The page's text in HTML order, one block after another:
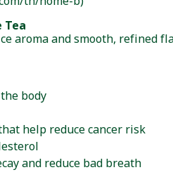
Tea
aroma and smooth, refined
body
help reduce cancer risk
and reduce bad breath